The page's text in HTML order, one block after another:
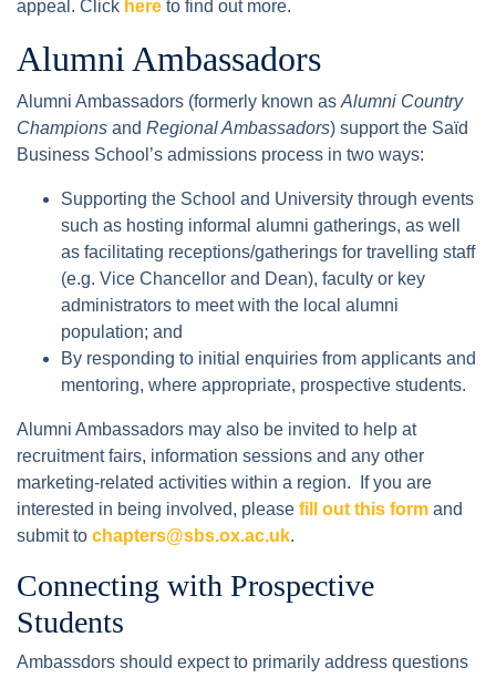
appeal. Click here to find out more.
Alumni Ambassadors
Alumni Ambassadors (formerly known asAlumni Country
Champions and Regional Ambassadors) support the Saïd
Business School’s admissions process in two ways:
Supporting the School and University through events
such as hosting informal alumni gatherings, as well
as facilitating receptions/gatherings for travelling staff
(e.g. Vice Chancellor and Dean), faculty or key
administrators to meet with the local alumni
population; and
By responding to initial enquiries from applicants and
mentoring, where appropriate, prospective students.
Alumni Ambassadors may also be invited to help at
recruitment fairs, information sessions and any other
marketing-related activities within a region. If you are
interested in being involved, please fill out this form and
submit to chapters@sbs.ox.ac.uk.
Connecting with Prospective
Students
Ambassdors should expect to primarily address questions